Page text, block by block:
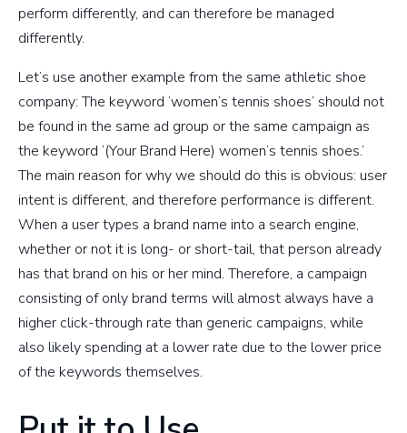
perform differently, and can therefore be managed
differently.
Let’s use another example from the same athletic shoe
company: The keyword ‘women’s tennis shoes’ should not
be found in the same ad group or the same campaign as
the keyword ‘(Your Brand Here) women’s tennis shoes.’
The main reason for why we should do this is obvious: user
intent is different, and therefore performance is different.
When a user types a brand name into a search engine,
whether or not it is long- or short-tail, that person already
has that brand on his or her mind. Therefore, a campaign
consisting of only brand terms will almost always have a
higher click-through rate than generic campaigns, while
also likely spending at a lower rate due to the lower price
of the keywords themselves.